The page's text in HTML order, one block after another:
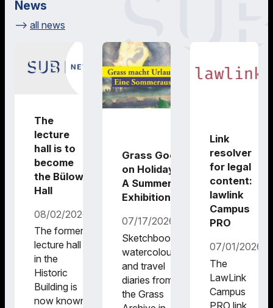
News
all news
The
lecture
hall is to
become
the Bülow
Hall
08/02/2026
The former
lecture hall
in the
Historic
Building is
now known
Grass Goes
on Holiday –
A Summer
Exhibition
07/17/2026
Sketchbooks,
watercolours
and travel
diaries from
the Grass
Link
resolver
for legal
content:
lawlink
Campus
PRO
07/01/2026
The
LawLink
Campus
PRO link